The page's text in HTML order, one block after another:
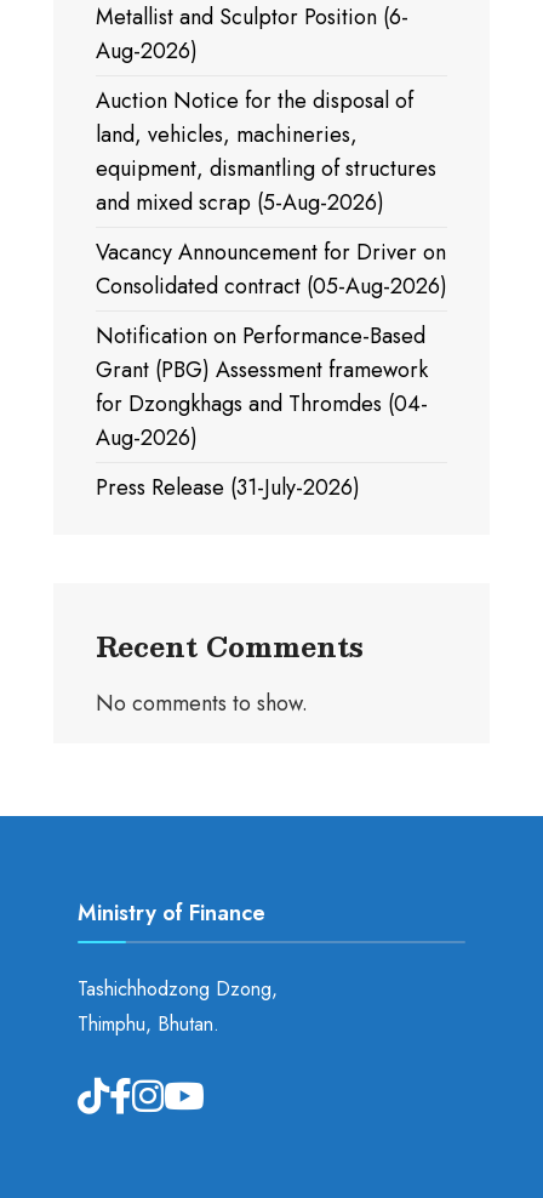
Metallist and Sculptor Position (6-
Aug-2026)
Auction Notice for the disposal of
land, vehicles, machineries,
equipment, dismantling of structures
and mixed scrap (5-Aug-2026)
Vacancy Announcement for Driver on
Consolidated contract (05-Aug-2026)
Notification on Performance-Based
Grant (PBG) Assessment framework
for Dzongkhags and Thromdes (04-
Aug-2026)
Press Release (31-July-2026)
Recent Comments
No comments to show.
Ministry of Finance
Tashichhodzong Dzong,
Thimphu, Bhutan.